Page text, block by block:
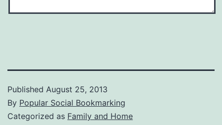
Published August 25, 2013
By Popular Social Bookmarking
Categorized as Family and Home